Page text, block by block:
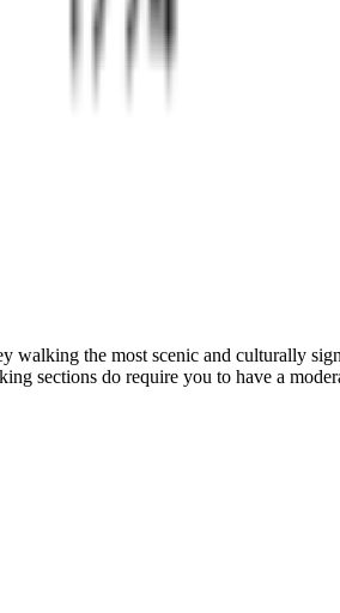
the most scenic and culturally
sections do require you to have a